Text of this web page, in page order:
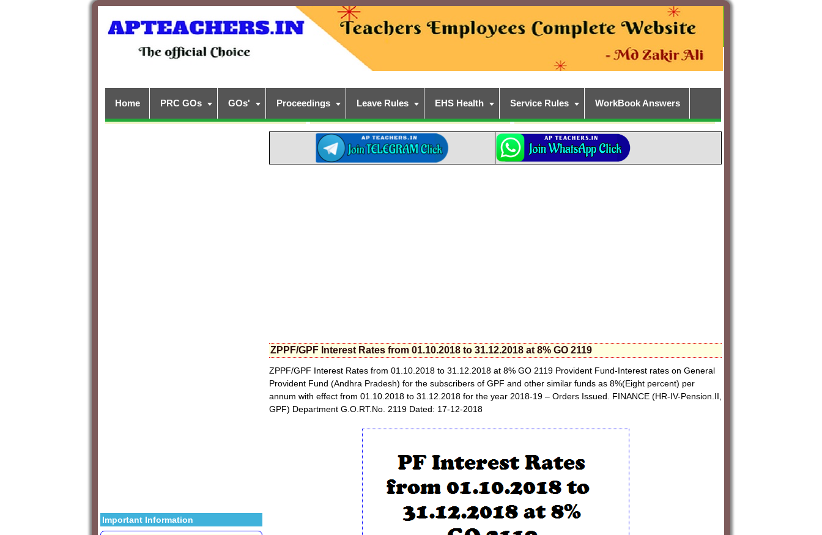
Home PRC GOs GOs' Proceedings Leave Rules EHS Health Service Rules WorkBook Answers
ZPPF/GPF Interest Rates from 01.10.2018 to 31.12.2018 at 8% GO 2119
ZPPF/GPF Interest Rates from 01.10.2018 to 31.12.2018 at 8% GO 2119 Provident Fund-Interest rates on General
Provident Fund (Andhra Pradesh) for the subscribers of GPF and other similar funds as 8%(Eight percent) per
annum with effect from 01.10.2018 to 31.12.2018 for the year 2018-19 – Orders Issued. FINANCE (HR-IV-Pension.II,
GPF) Department G.O.RT.No. 2119 Dated: 17-12-2018
Important Information